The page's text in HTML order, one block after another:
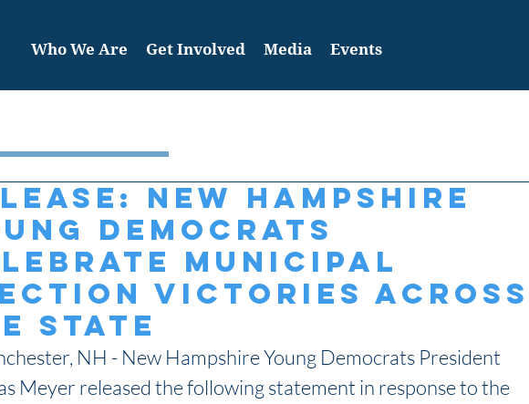
Who We Are Get Involved Media Events
New Hampshire
Democrats
Municipal
Victories Across
State
NH - New Hampshire Young Democrats President
Meyer released the following statement in response to the